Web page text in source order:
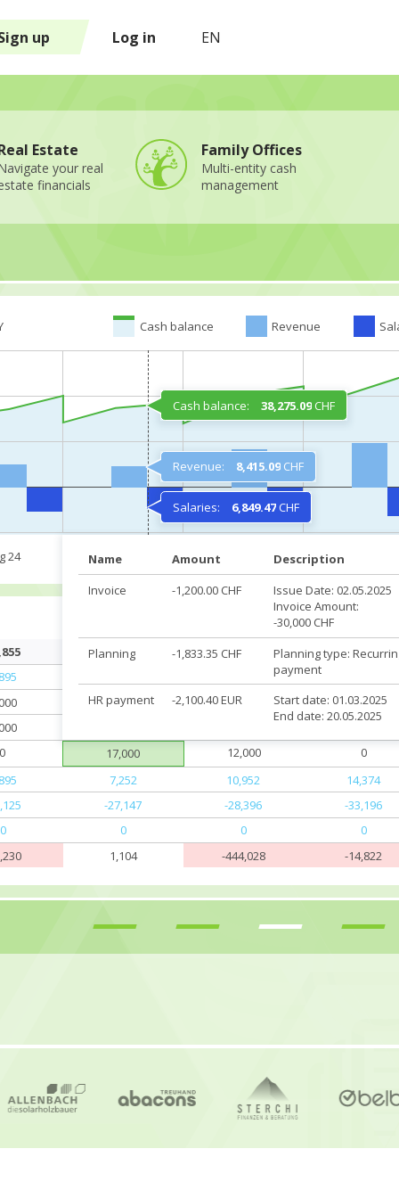
up Log in EN
Estate
your real
financials
Family Offices
Multi-entity cash
management
Cash balance Revenue
Cash balance: 38,275.09CHF
Revenue: 8,415.09CHF
Salaries: 6,849.47CHF
24 Sep 24
40,625 41,730
41,285
21,000 17,000
4,000
0
17,000 12,000
0
7,252 10,952
14,374
-27,147 -28,396
-33,196
0
0 0
0
1,104 -444,028 -14,822
Name Amount
Description
Invoice
-1,200.00 CHF
Issue Date: 02.05.2025
Invoice Amount:
-30,000 CHF
Planning
-1,833.35 CHF
Planning type:
payment
HR payment
-2,100.40 EUR
Start date: 01.03.2025
End date: 20.05.2025